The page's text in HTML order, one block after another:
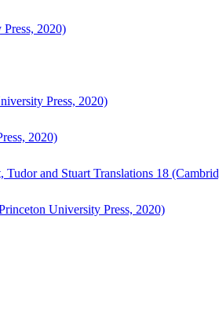
2020)
Press, 2020)
2020)
and Stuart Translations 18
University Press, 2020)